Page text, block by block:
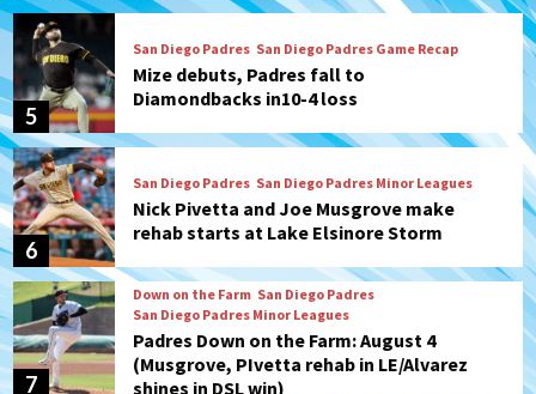
5
San Diego Padres San Diego Padres Game Recap
Mize debuts, Padres fall to
Diamondbacks in10-4 loss
6
San Diego Padres San Diego Padres Minor Leagues
Nick Pivetta and Joe Musgrove make
rehab starts at Lake Elsinore Storm
7
Down on the Farm San Diego Padres
San Diego Padres Minor Leagues
Padres Down on the Farm: August 4
(Musgrove, PIvetta rehab in LE/Alvarez
shines in DSL win)